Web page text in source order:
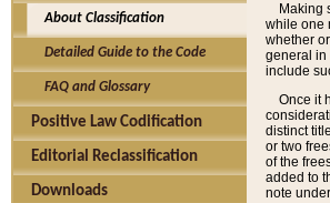
About Classification
Detailed Guide to the Code
FAQ and Glossary
Positive Law Codification
Editorial Reclassification
Downloads
Making
while one
whether
general in
include
Once it
distinct
or two
of the
added to
note